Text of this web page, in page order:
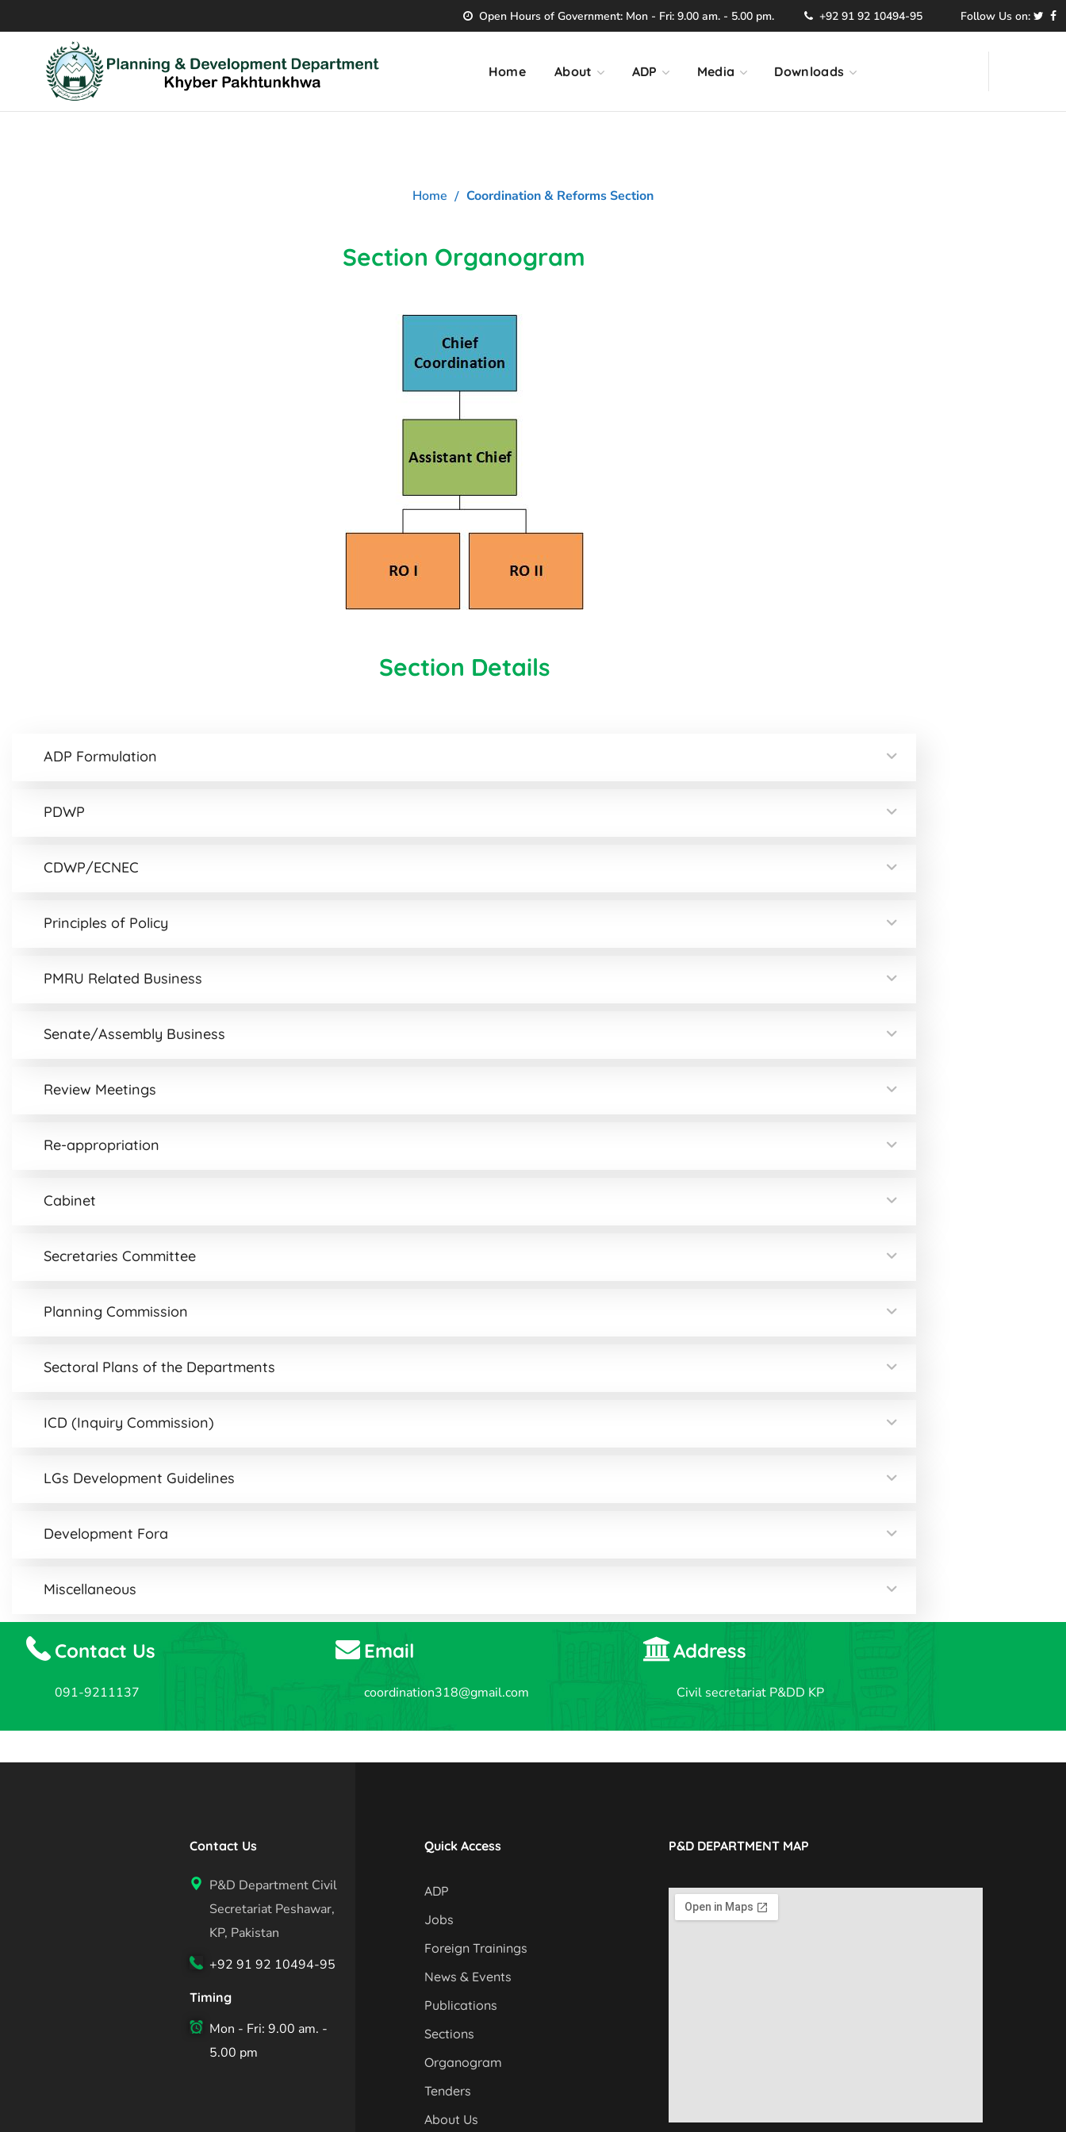
Open Hours of Government: Mon - Fri: 9.00 am. - 5.00 pm. +92 91 92 10494-95 Follow Us on:
Home About ADP Media Downloads
Home Coordination & Reforms Section
Section Organogram
Section Details
ADP Formulation
PDWP
CDWP/ECNEC
Principles of Policy
PMRU Related Business
Senate/Assembly Business
Review Meetings
Re-appropriation
Cabinet
Secretaries Committee
Planning Commission
Sectoral Plans of the Departments
ICD (Inquiry Commission)
LGs Development Guidelines
Development Fora
Miscellaneous
Contact Us
091-9211137
Email
coordination318@gmail.com
Address
Civil secretariat P&DD KP
Contact Us
P&D Department Civil
Secretariat Peshawar,
KP, Pakistan
+92 91 92 10494-95
Timing
Mon - Fri: 9.00 am. -
5.00 pm
Quick Access
ADP
Jobs
Foreign Trainings
News & Events
Publications
Sections
Organogram
Tenders
About Us
P&D DEPARTMENT MAP